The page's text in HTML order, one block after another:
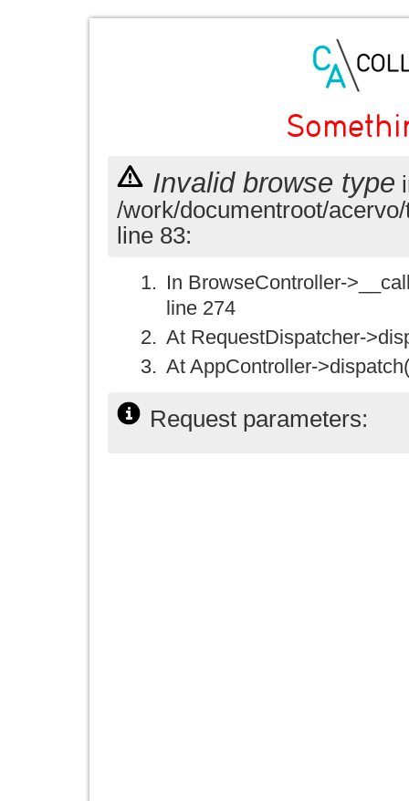
Invalid browse type
/work/documentroot/
line 83:
In BrowseController-
line 274
At RequestDispatcher-
At AppController-
Request parameters: